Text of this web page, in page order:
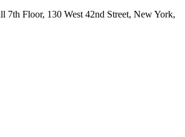
7th Floor, 130 West 42nd Street, New York,